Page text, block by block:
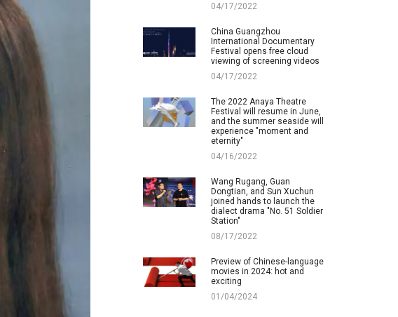
04/17/2022
China Guangzhou
International Documentary
Festival opens free cloud
viewing of screening videos
04/17/2022
The 2022 Anaya Theatre
Festival will resume in June,
and the summer seaside will
experience "moment and
eternity"
04/16/2022
Wang Rugang, Guan
Dongtian, and Sun Xuchun
joined hands to launch the
dialect drama "No. 51 Soldier
Station"
08/17/2022
Preview of Chinese-language
movies in 2024: hot and
exciting
01/04/2024